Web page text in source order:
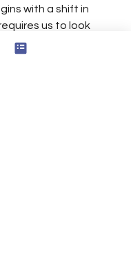
with a shift in
us to look
symptoms